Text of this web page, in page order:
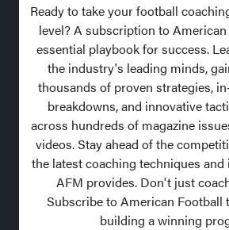
Ready to take your football
level? A subscription to
essential playbook for success.
the industry's leading minds,
thousands of proven strategies,
breakdowns, and innovative
across hundreds of magazine
videos. Stay ahead of the
the latest coaching techniques
AFM provides. Don't just
Subscribe to American Football
building a winning